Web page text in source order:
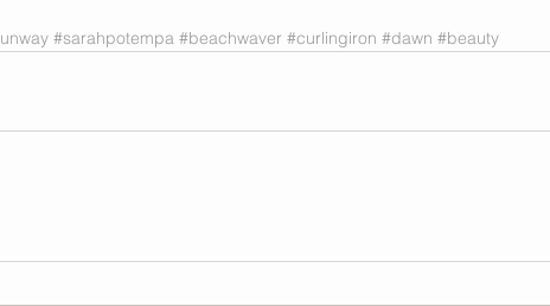
#sarahpotempa #beachwaver #curlingiron #dawn #beauty